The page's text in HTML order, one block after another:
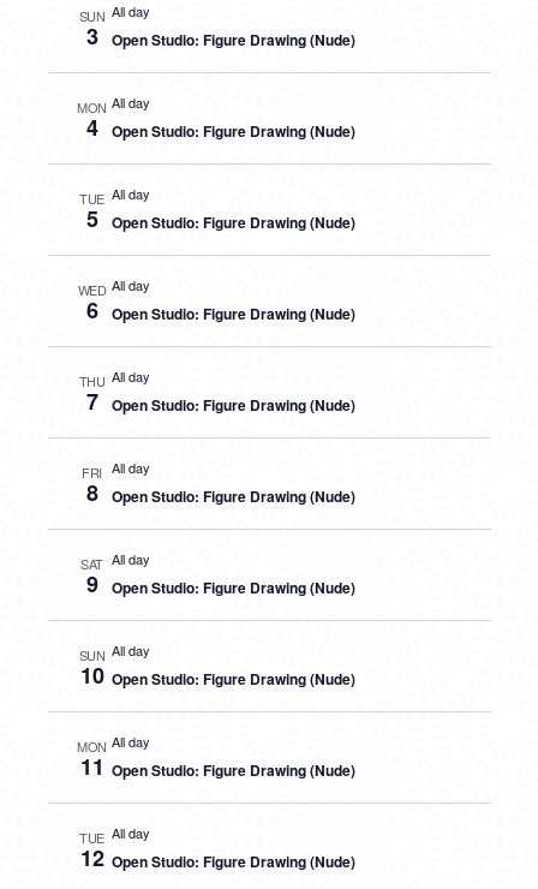
SUN
3
All day
Open Studio: Figure Drawing (Nude)
MON
4
All day
Open Studio: Figure Drawing (Nude)
TUE
5
All day
Open Studio: Figure Drawing (Nude)
WED
6
All day
Open Studio: Figure Drawing (Nude)
THU
7
All day
Open Studio: Figure Drawing (Nude)
FRI
8
All day
Open Studio: Figure Drawing (Nude)
SAT
9
All day
Open Studio: Figure Drawing (Nude)
SUN
10
All day
Open Studio: Figure Drawing (Nude)
MON
11
All day
Open Studio: Figure Drawing (Nude)
TUE
12
All day
Open Studio: Figure Drawing (Nude)